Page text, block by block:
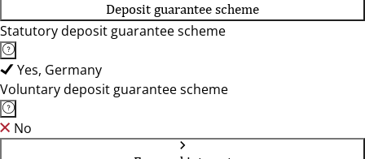
Deposit guarantee scheme
Statutory deposit guarantee scheme
Yes, Germany
Voluntary deposit guarantee scheme
No